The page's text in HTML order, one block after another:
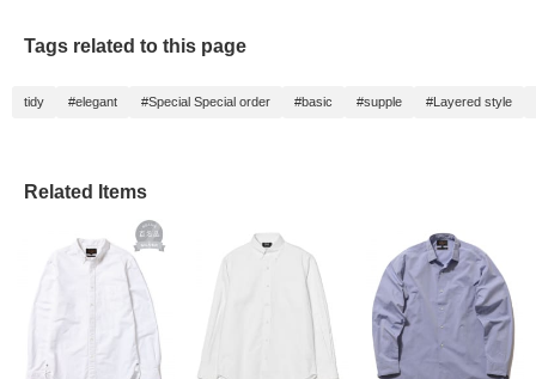
Tags related to this page
tidy #elegant #Special Special order #basic #supple #Layered style
Related Items